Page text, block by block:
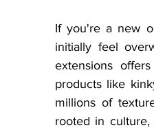
If you're a new
initially feel
extensions
products like
millions of
rooted in